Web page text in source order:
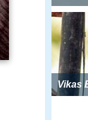
Vikas